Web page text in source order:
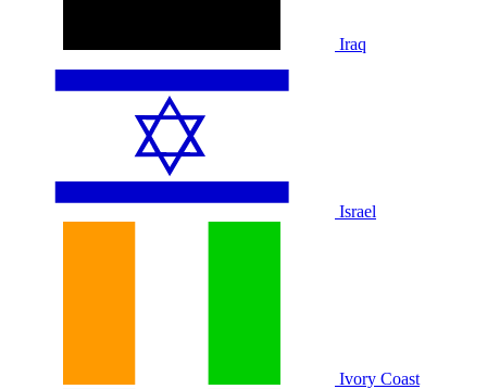
Iraq
Israel
Ivory Coast